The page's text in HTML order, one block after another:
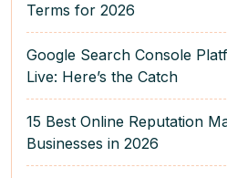
Terms for 2026
Google Search Console
Live: Here’s the Catch
15 Best Online Reputation
Businesses in 2026